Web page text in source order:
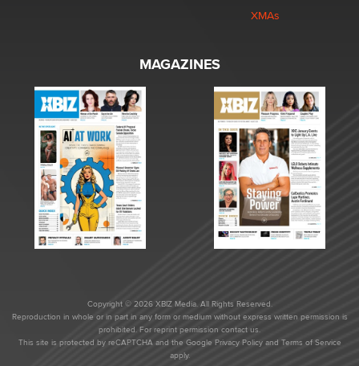
XMAs
MAGAZINES
Copyright © 2026 XBIZ Media. All Rights Reserved.
Reproduction in whole or in part in any form or medium without express written permission is
prohibited. For reprint permission contact us.
This site is protected by reCAPTCHA and the Google Privacy Policyand Terms of Service
apply.